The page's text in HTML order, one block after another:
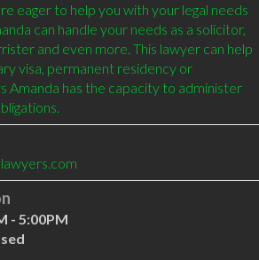
eager to help you with your legal needs
can handle your needs as a solicitor,
and even more. This lawyer can help
visa, permanent residency or
Amanda has the capacity to administer
- 5:00PM